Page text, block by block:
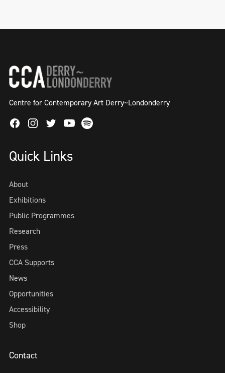
Centre for Contemporary Art Derry~Londonderry
FacebookInstagram
TwitterYoutube
Spotify
Quick Links
About
Exhibitions
Public Programmes
Research
Press
CCA Supports
News
Opportunities
Accessibility
Shop
Contact